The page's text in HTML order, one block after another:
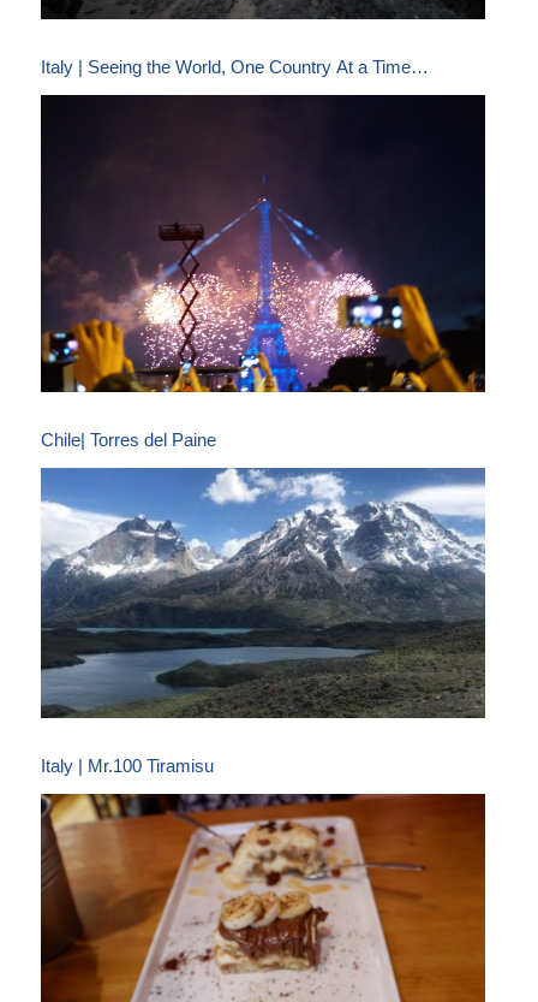
Italy | Seeing the World, One Country At a Time…
Chile| Torres del Paine
Italy | Mr.100 Tiramisu